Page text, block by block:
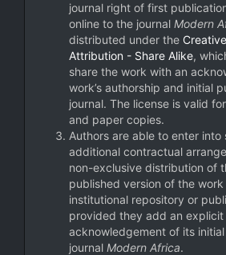
journal right of first
online to the journal Modern
distributed under the
Attribution - Share Alike,
share the work with an
work’s authorship and initial
journal. The license is valid
and paper copies.
Authors are able to enter into
additional contractual
non-exclusive distribution of
published version of the
institutional repository or
provided they add an explicit
acknowledgement of its
journal Modern Africa.